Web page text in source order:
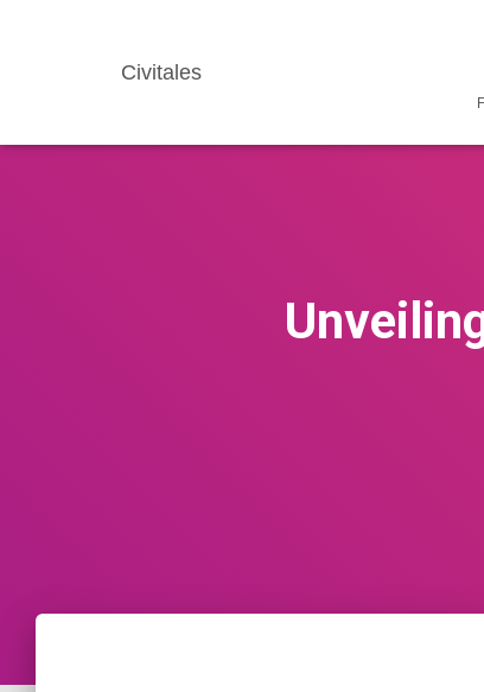
Civitales